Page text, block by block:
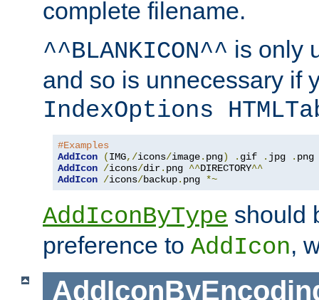
complete filename.
^^BLANKICON^^ is only
and so is unnecessary if
IndexOptions
#Examples
AddIcon
(IMG,/icons/image. png) . gif . jpg .
AddIcon /icons/dir. png ^^DIRECTORY^^
AddIcon /icons/backup. png *~
AddIconByType should
preference to AddIcon,